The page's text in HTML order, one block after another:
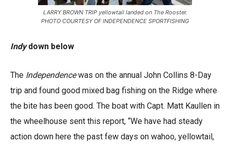
LARRY BROWN TRIP yellowtail landed on The Rooster.
PHOTO COURTESY OF INDEPENDENCE SPORTFISHING
Indydown below
The Independencewas on the annual John Collins 8-Day
trip and found good mixed bag fishing on the Ridge where
the bite has been good. The boat with Capt. Matt Kaullen in
the wheelhouse sent this report, “We have had steady
action down here the past few days on wahoo, yellowtail,